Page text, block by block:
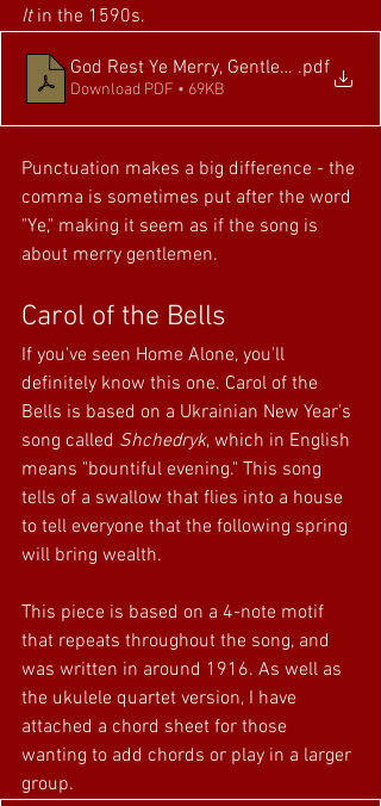
It in the 1590s.
God Rest Ye Merry, Gentlemen.pdf
Download PDF • 69KB
Punctuation makes a big difference - the
comma is sometimes put after the word
"Ye," making it seem as if the song is
about merry gentlemen.
Carol of the Bells
If you've seen Home Alone, you'll
definitely know this one. Carol of the
Bells is based on a Ukrainian New Year's
song called Shchedryk, which in English
means "bountiful evening." This song
tells of a swallow that flies into a house
to tell everyone that the following spring
will bring wealth.
This piece is based on a 4-note motif
that repeats throughout the song, and
was written in around 1916. As well as
the ukulele quartet version, I have
attached a chord sheet for those
wanting to add chords or play in a larger
group.